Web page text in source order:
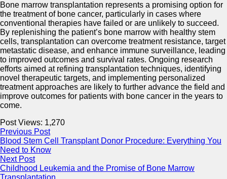
Bone marrow transplantation represents a promising option for
the treatment of bone cancer, particularly in cases where
conventional therapies have failed or are unlikely to succeed.
By replenishing the patient’s bone marrow with healthy stem
cells, transplantation can overcome treatment resistance, target
metastatic disease, and enhance immune surveillance, leading
to improved outcomes and survival rates. Ongoing research
efforts aimed at refining transplantation techniques, identifying
novel therapeutic targets, and implementing personalized
treatment approaches are likely to further advance the field and
improve outcomes for patients with bone cancer in the years to
come.
Post Views: 1,270
Previous Post
Blood Stem Cell Transplant Donor Procedure: Everything You
Need to Know
Next Post
Childhood Leukemia and the Promise of Bone Marrow
Transplantation